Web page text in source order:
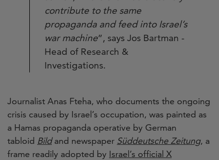
contribute to the same
propaganda and feed into Israel’s
war machine”, says Jos Bartman -
Head of Research &
Investigations.
Journalist Anas Fteha, who documents the ongoing
crisis caused by Israel’s occupation, was painted as
a Hamas propaganda operative by German
tabloid Bildand newspaper Süddeutsche Zeitung, a
frame readily adopted by Israel’s official X